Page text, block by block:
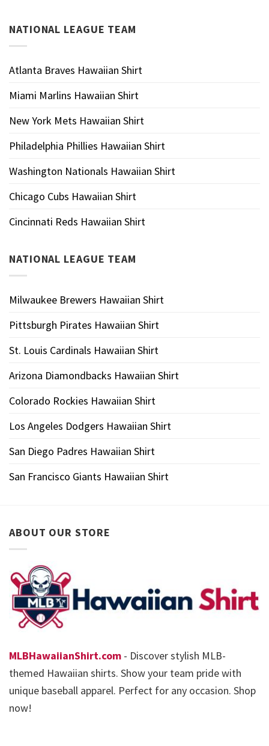
NATIONAL LEAGUE TEAM
Atlanta Braves Hawaiian Shirt
Miami Marlins Hawaiian Shirt
New York Mets Hawaiian Shirt
Philadelphia Phillies Hawaiian Shirt
Washington Nationals Hawaiian Shirt
Chicago Cubs Hawaiian Shirt
Cincinnati Reds Hawaiian Shirt
NATIONAL LEAGUE TEAM
Milwaukee Brewers Hawaiian Shirt
Pittsburgh Pirates Hawaiian Shirt
St. Louis Cardinals Hawaiian Shirt
Arizona Diamondbacks Hawaiian Shirt
Colorado Rockies Hawaiian Shirt
Los Angeles Dodgers Hawaiian Shirt
San Diego Padres Hawaiian Shirt
San Francisco Giants Hawaiian Shirt
ABOUT OUR STORE
MLBHawaiianShirt.com - Discover stylish MLB-
themed Hawaiian shirts. Show your team pride with
unique baseball apparel. Perfect for any occasion. Shop
now!